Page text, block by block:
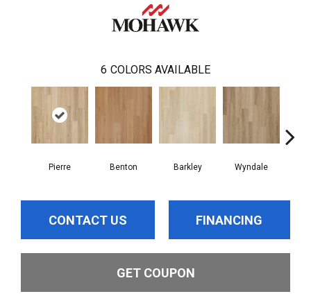
6 COLORS AVAILABLE
Pierre Benton Barkley Wyndale
CONTACT US FINANCING
GET COUPON